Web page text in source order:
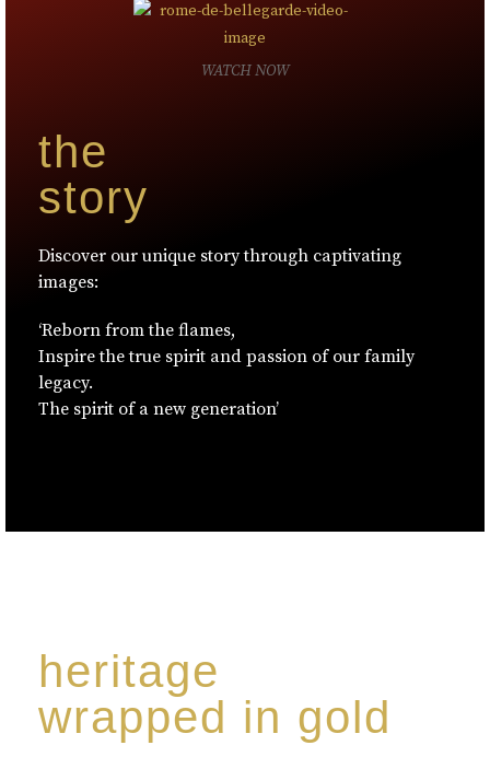
the
story
Discover our unique story through captivating
images:
‘Reborn from the flames,
Inspire the true spirit and passion of our family
legacy.
The spirit of a new generation’
WATCH NOW
heritage
wrapped in gold